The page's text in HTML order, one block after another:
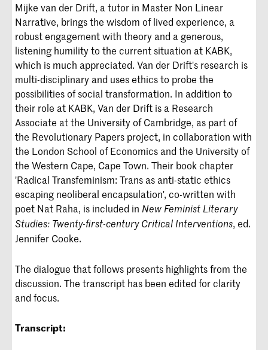
Mijke van der Drift, a tutor in Master Non Linear
Narrative, brings the wisdom of lived experience, a
robust engagement with theory and a generous,
listening humility to the current situation at KABK,
which is much appreciated. Van der Drift's research is
multi-disciplinary and uses ethics to probe the
possibilities of social transformation. In addition to
their role at KABK, Van der Drift is a Research
Associate at the University of Cambridge, as part of
the Revolutionary Papers project, in collaboration with
the London School of Economics and the University of
the Western Cape, Cape Town. Their book chapter
'Radical Transfeminism: Trans as anti-static ethics
escaping neoliberal encapsulation', co-written with
poet Nat Raha, is included in New Feminist Literary
Studies: Twenty-first-century Critical Interventions, ed.
Jennifer Cooke.
The dialogue that follows presents highlights from the
discussion. The transcript has been edited for clarity
and focus.
Transcript: